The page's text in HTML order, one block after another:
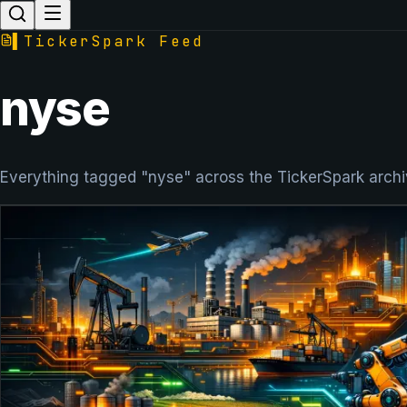
TickerSpark Feed
nyse
Everything tagged "nyse" across the TickerSpark